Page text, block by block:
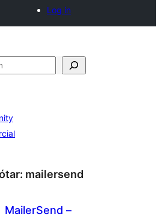
Log in
mailersend
MailerSend –